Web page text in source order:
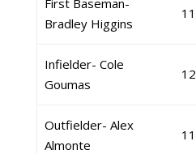
First Baseman-
Bradley Higgins
11
Infielder- Cole
Goumas
12
Outfielder- Alex
Almonte
11